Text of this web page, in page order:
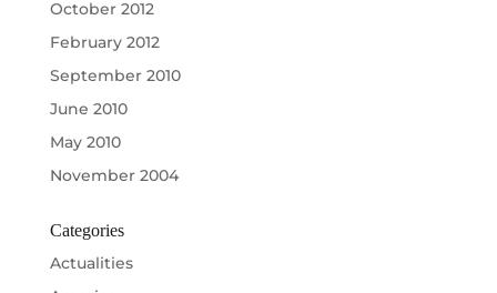
October 2012
February 2012
September 2010
June 2010
May 2010
November 2004
Categories
Actualities